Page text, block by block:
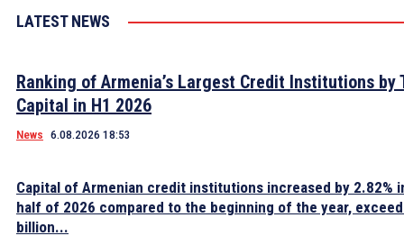
LATEST NEWS
Ranking of Armenia’s Largest Credit Institutions by
Capital in H1 2026
News 6.08.2026 18:53
Capital of Armenian credit institutions increased by 2.82%
half of 2026 compared to the beginning of the year,
billion...